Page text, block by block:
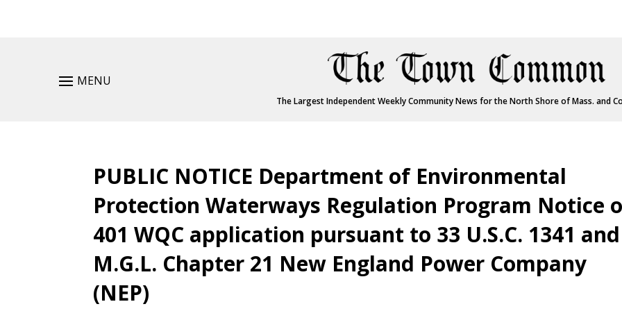
MENU
The Largest Independent Weekly Community News for the North Shore of Mass. and
PUBLIC NOTICE Department of Environmental
Protection Waterways Regulation Program Notice
401 WQC application pursuant to 33 U.S.C. 1341 and
M.G.L. Chapter 21 New England Power Company
(NEP)